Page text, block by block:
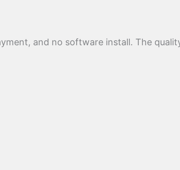
and no software install. The